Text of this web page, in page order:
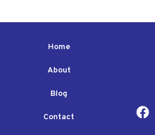
Home
About
Blog
Contact